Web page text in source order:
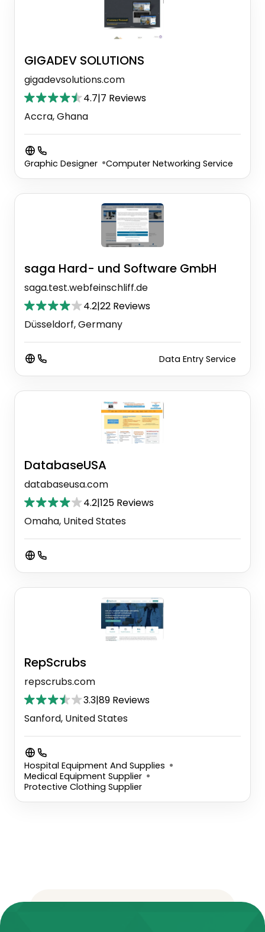
GIGADEV SOLUTIONS
gigadevsolutions.com
4.7|7 Reviews
Accra, Ghana
Graphic Designer Computer Networking Service
saga Hard- und Software GmbH
saga.test.webfeinschliff.de
4.2|22 Reviews
Düsseldorf, Germany
Data Entry Service
DatabaseUSA
databaseusa.com
4.2|125 Reviews
Omaha, United States
RepScrubs
repscrubs.com
3.3|89 Reviews
Sanford, United States
Hospital Equipment And Supplies
Medical Equipment Supplier
Protective Clothing Supplier